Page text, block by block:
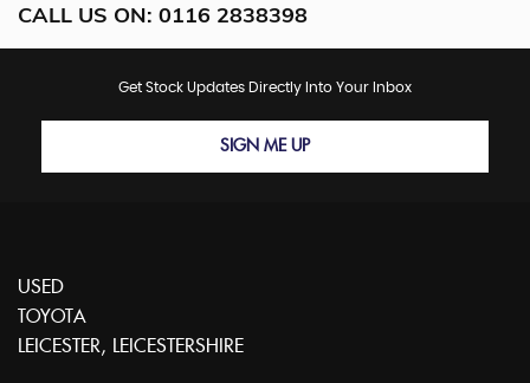
CALL US ON: 0116 2838398
Get Stock Updates Directly Into Your Inbox
SIGN ME UP
USED
TOYOTA
LEICESTER, LEICESTERSHIRE